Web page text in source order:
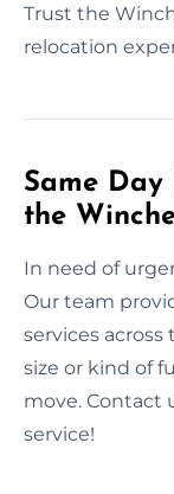
Trust the
relocation
Same
the
In need of
Our team
services
size or kind of
move. Contact
service!